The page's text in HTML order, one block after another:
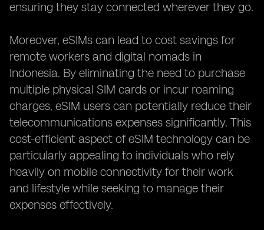
ensuring they stay connected wherever they go.
Moreover, eSIMs can lead to cost savings for
remote workers and digital nomads in
Indonesia. By eliminating the need to purchase
multiple physical SIM cards or incur roaming
charges, eSIM users can potentially reduce their
telecommunications expenses significantly. This
cost-efficient aspect of eSIM technology can be
particularly appealing to individuals who rely
heavily on mobile connectivity for their work
and lifestyle while seeking to manage their
expenses effectively.